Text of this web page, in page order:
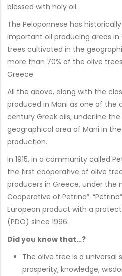
blessed with holy oil.
The Peloponnese has
important oil producing areas in
trees cultivated in the
more than 70% of the olive
Greece.
All the above, along with the
produced in Mani as one of the
century Greek oils, underline
geographical area of Mani in
production.
In 1915, in a community called
the first cooperative of olive
producers in Greece, under the
Cooperative of Petrina”.
European product with a
(PDO) since 1996.
Did you know that…?
The olive tree is a universal
prosperity, knowledge,